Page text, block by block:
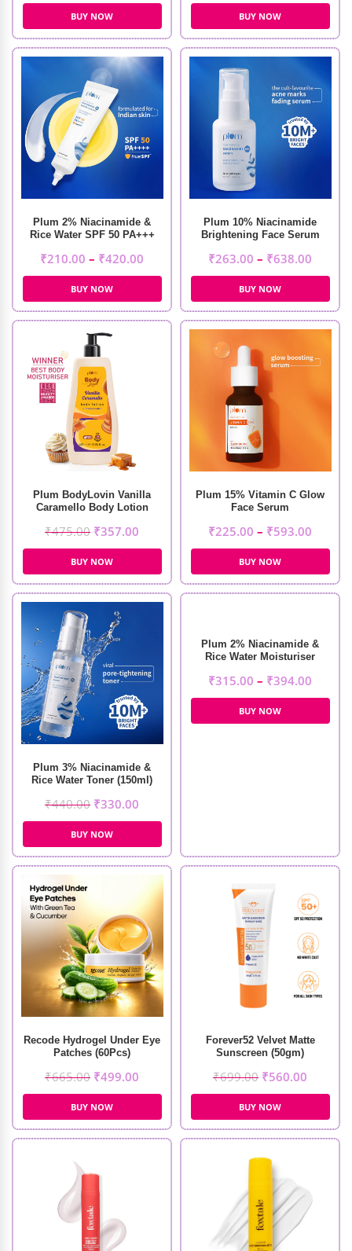
BUY NOW BUY NOW
Plum 2% Niacinamide &
Rice Water SPF 50 PA+++
₹210.00 – ₹420.00
BUY NOW
Plum 10% Niacinamide
Brightening Face Serum
₹263.00 – ₹638.00
BUY NOW
Plum BodyLovin Vanilla
Caramello Body Lotion
₹475.00 ₹357.00
BUY NOW
Plum 15% Vitamin C Glow
Face Serum
₹225.00 – ₹593.00
BUY NOW
Plum 3% Niacinamide &
Rice Water Toner (150ml)
₹440.00 ₹330.00
BUY NOW
Plum 2% Niacinamide &
Rice Water Moisturiser
₹315.00 – ₹394.00
BUY NOW
Recode Hydrogel Under Eye
Patches (60Pcs)
₹665.00 ₹499.00
BUY NOW
Forever52 Velvet Matte
Sunscreen (50gm)
₹699.00 ₹560.00
BUY NOW